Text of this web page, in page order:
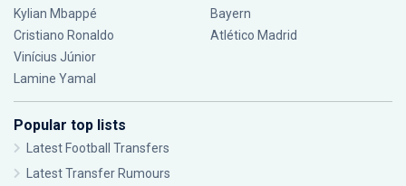
Kylian Mbappé
Cristiano Ronaldo
Vinícius Júnior
Lamine Yamal
Bayern
Atlético Madrid
Popular top lists
Latest Football Transfers
Latest Transfer Rumours